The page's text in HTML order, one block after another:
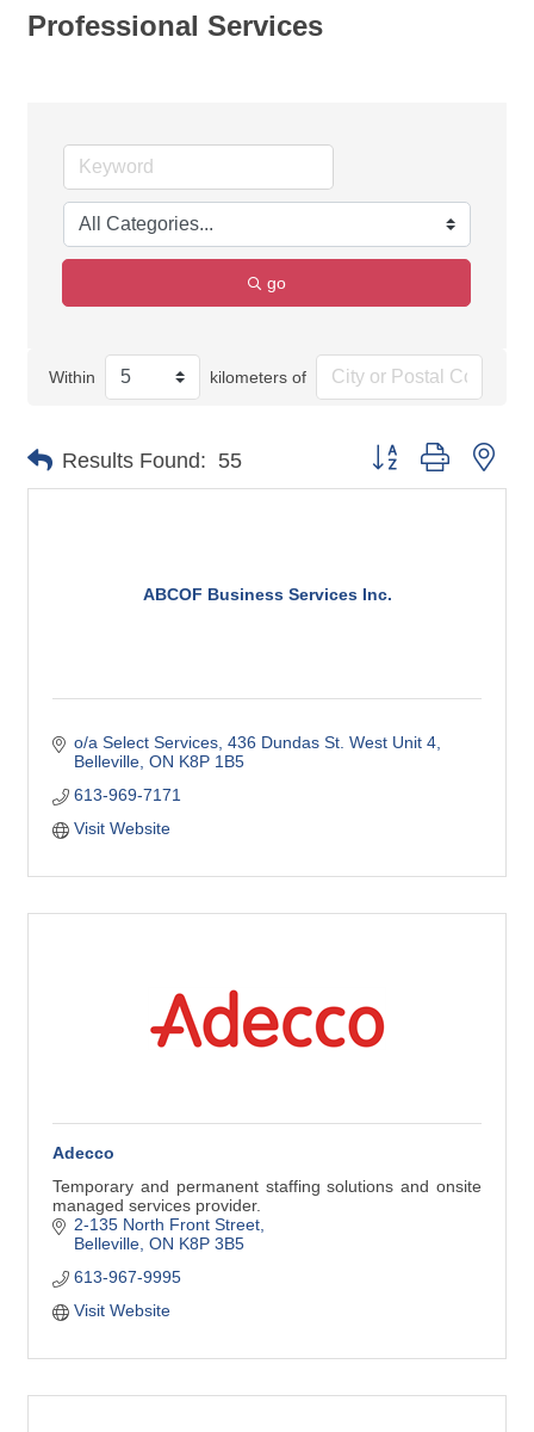
Professional Services
go
Within kilometers of
Results Found: 55 Button group with
ABCOF Business Services Inc.
o/a Select Services 436 Dundas St. West Unit 4
Belleville ON K8P 1B5
613-969-7171
Visit Website
Adecco
Temporary and permanent staffing solutions and onsite
managed services provider.
2-135 North Front Street
Belleville ON K8P 3B5
613-967-9995
Visit Website